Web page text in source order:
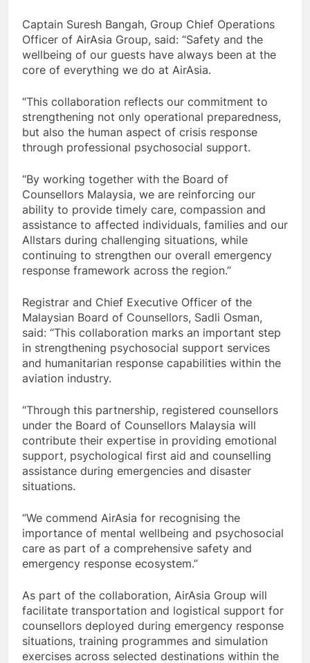
Captain Suresh Bangah, Group Chief Operations
Officer of AirAsia Group, said: “Safety and the
wellbeing of our guests have always been at the
core of everything we do at AirAsia.
“This collaboration reflects our commitment to
strengthening not only operational preparedness,
but also the human aspect of crisis response
through professional psychosocial support.
“By working together with the Board of
Counsellors Malaysia, we are reinforcing our
ability to provide timely care, compassion and
assistance to affected individuals, families and our
Allstars during challenging situations, while
continuing to strengthen our overall emergency
response framework across the region.”
Registrar and Chief Executive Officer of the
Malaysian Board of Counsellors, Sadli Osman,
said: “This collaboration marks an important step
in strengthening psychosocial support services
and humanitarian response capabilities within the
aviation industry.
“Through this partnership, registered counsellors
under the Board of Counsellors Malaysia will
contribute their expertise in providing emotional
support, psychological first aid and counselling
assistance during emergencies and disaster
situations.
“We commend AirAsia for recognising the
importance of mental wellbeing and psychosocial
care as part of a comprehensive safety and
emergency response ecosystem.”
As part of the collaboration, AirAsia Group will
facilitate transportation and logistical support for
counsellors deployed during emergency response
situations, training programmes and simulation
exercises across selected destinations within the